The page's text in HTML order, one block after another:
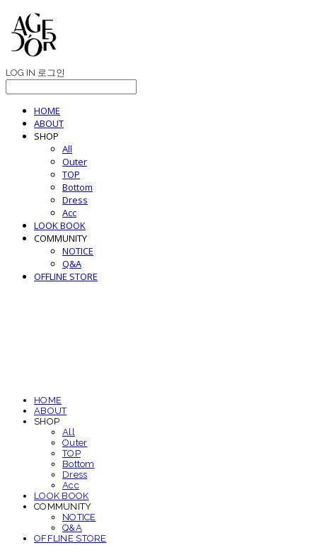
LOG IN 로그인
HOME
ABOUT
SHOP
All
Outer
TOP
Bottom
Dress
Acc
LOOK BOOK
COMMUNITY
NOTICE
Q&A
OFFLINE STORE
HOME
ABOUT
SHOP
All
Outer
TOP
Bottom
Dress
Acc
LOOK BOOK
COMMUNITY
NOTICE
Q&A
OFFLINE STORE